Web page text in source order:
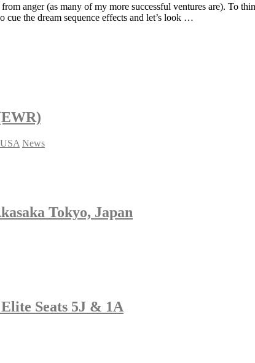
anger (as many of my more successful ventures are). To
the dream sequence effects and let’s look …
News
Tokyo, Japan
Seats 5J & 1A